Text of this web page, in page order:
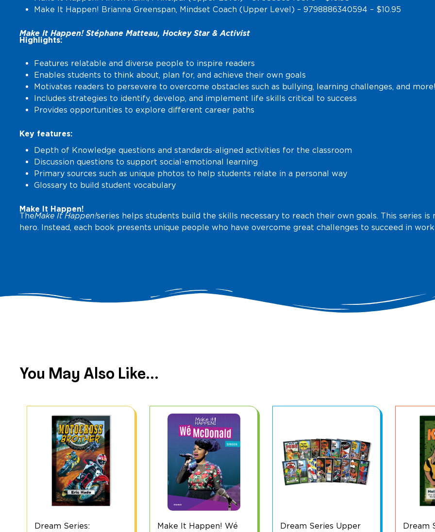
Make It Happen! Brianna Greenspan, Mindset Coach (Upper Level) – 9798886340594 – $10.95
Make It Happen! Stéphane Matteau, Hockey Star & Activist
Highlights:
Features relatable and diverse people to inspire readers
Enables students to think about, plan for, and achieve their own goals
Motivates readers to persevere to overcome obstacles such as bullying, learning challenges, and
Includes strategies to identify, develop, and implement life skills critical to success
Provides opportunities to explore different career paths
Key features:
Depth of Knowledge questions and standards-aligned activities for the classroom
Discussion questions to support social-emotional learning
Primary sources such as unique photos to help students relate in a personal way
Glossary to build student vocabulary
Make It Happen!
TheMake It Happen!series helps students build the skills necessary to reach their own goals. This series
hero. Instead, each book presents unique people who have overcome great challenges to succeed in
You May Also Like...
Make It Happen! Wé Dream Series Upper Dream Series: Keeper Dream